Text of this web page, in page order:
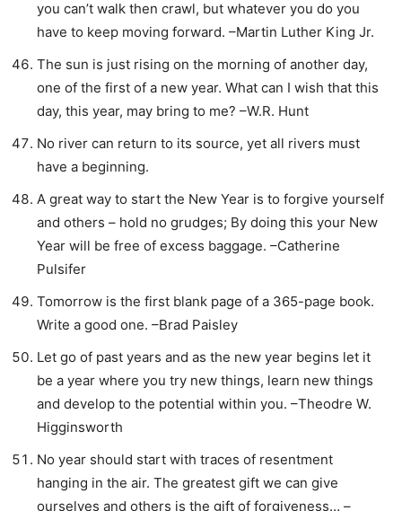
you can’t walk then crawl, but whatever you do you
have to keep moving forward. –Martin Luther King Jr.
The sun is just rising on the morning of another day,
one of the first of a new year. What can I wish that this
day, this year, may bring to me? –W.R. Hunt
No river can return to its source, yet all rivers must
have a beginning.
A great way to start the New Year is to forgive yourself
and others – hold no grudges; By doing this your New
Year will be free of excess baggage. –Catherine
Pulsifer
Tomorrow is the first blank page of a 365-page book.
Write a good one. –Brad Paisley
Let go of past years and as the new year begins let it
be a year where you try new things, learn new things
and develop to the potential within you. –Theodre W.
Higginsworth
No year should start with traces of resentment
hanging in the air. The greatest gift we can give
ourselves and others is the gift of forgiveness… –